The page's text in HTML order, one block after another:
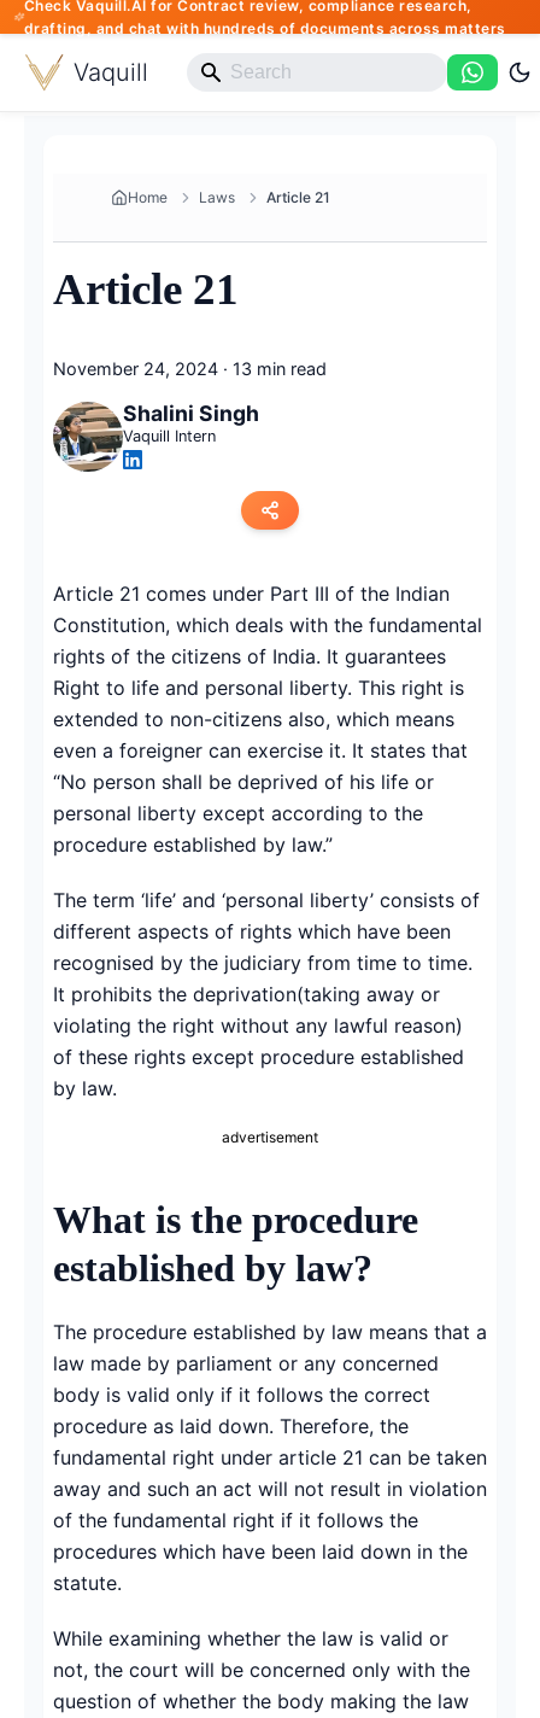
Check Vaquill.AI for Contract review, compliance research,
drafting, and chat with hundreds of documents across matters
Vaquill
Home Laws Article 21
Article 21
November 24, 2024 · 13 min read
Shalini Singh
Vaquill Intern
Twitter
LinkedIn
Email
Article 21 comes under Part III of the Indian
Constitution, which deals with the fundamental
rights of the citizens of India. It guarantees
Right to life and personal liberty. This right is
extended to non-citizens also, which means
even a foreigner can exercise it. It states that
“No person shall be deprived of his life or
personal liberty except according to the
procedure established by law.”
The term ‘life’ and ‘personal liberty’ consists of
different aspects of rights which have been
recognised by the judiciary from time to time.
It prohibits the deprivation(taking away or
violating the right without any lawful reason)
of these rights except procedure established
by law.
advertisement
What is the procedure
established by law?
The procedure established by law means that a
law made by parliament or any concerned
body is valid only if it follows the correct
procedure as laid down. Therefore, the
fundamental right under article 21 can be taken
away and such an act will not result in violation
of the fundamental right if it follows the
procedures which have been laid down in the
statute.
While examining whether the law is valid or
not, the court will be concerned only with the
question of whether the body making the law